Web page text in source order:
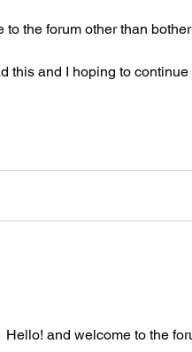
the forum other than
this and I hoping to
Hello! and welcome to the